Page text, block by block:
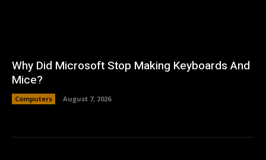
Why Did Microsoft Stop Making Keyboards And
Mice?
Computers August 7, 2026